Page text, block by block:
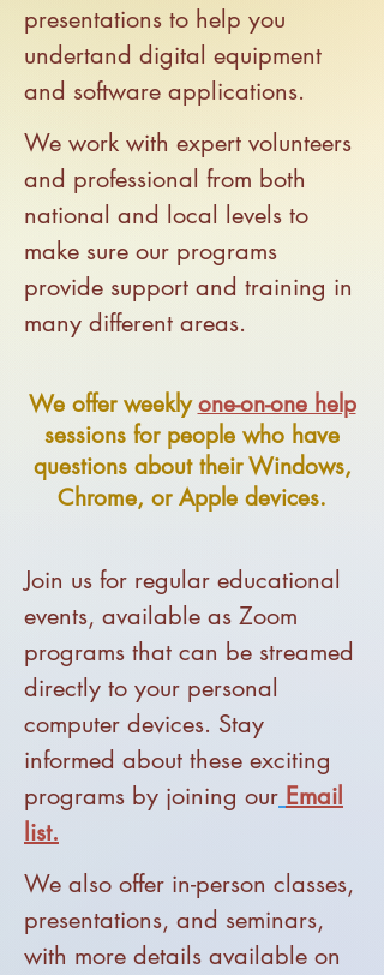
presentations to help you
undertand digital equipment
and software applications.
We work with expert volunteers
and professional from both
national and local levels to
make sure our programs
provide support and training in
many different areas.
We offer weeklyone-on-one help
sessions for people who have
questions about their Windows,
Chrome, or Apple devices.
Join us for regular educational
events, available as Zoom
programs that can be streamed
directly to your personal
computer devices. Stay
informed about these exciting
programs by joining our Email
list.
We also offer in-person classes,
presentations, and seminars,
with more details available on